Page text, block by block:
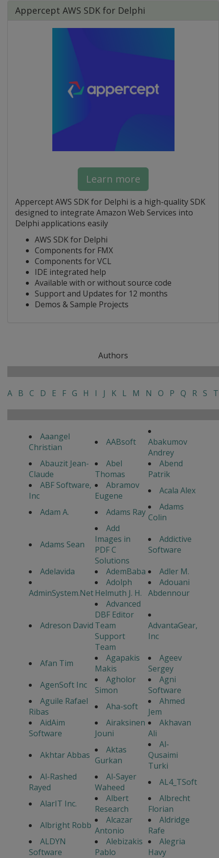
Appercept AWS SDK for Delphi
Learn more
Appercept AWS SDK for Delphi is a high-quality SDK
designed to integrate Amazon Web Services into
Delphi applications easily
AWS SDK for Delphi
Components for FMX
Components for VCL
IDE integrated help
Available with or without source code
Support and Updates for 12 months
Demos & Sample Projects
Authors
A B C D E F G H I J K L M N O P Q R S T
Aaangel
Christian
AABsoft
Abakumov
Andrey
Abauzit Jean-
Claude
Abel
Thomas
Abend
Patrik
ABF Software,
Inc
Abramov
Eugene
Acala Alex
Adam A.
Adams Ray
Adams
Colin
Adams Sean
Add
Images in
PDF C
Solutions
Addictive
Software
Adelavida
AdemBaba
Adler M.
AdminSystem.Net
Adolph
Helmuth J. H.
Adouani
Abdennour
Adreson David
Advanced
DBF Editor
Team
Support
Team
AdvantaGear,
Inc
Afan Tim
Agapakis
Makis
Ageev
Sergey
AgenSoft Inc
Agholor
Simon
Agni
Software
Aguile Rafael
Ribas
Aha-soft
Ahmed
Jem
AidAim
Software
Airaksinen
Jouni
Akhavan
Ali
Akhtar Abbas
Aktas
Gurkan
Al-
Qusaimi
Turki
Al-Rashed
Rayed
Al-Sayer
Waheed
AL4_TSoft
AlarIT Inc.
Albert
Research
Albrecht
Florian
Albright Robb
Alcazar
Antonio
Aldridge
Rafe
ALDYN
Software
Alebizakis
Pablo
Alegria
Havy